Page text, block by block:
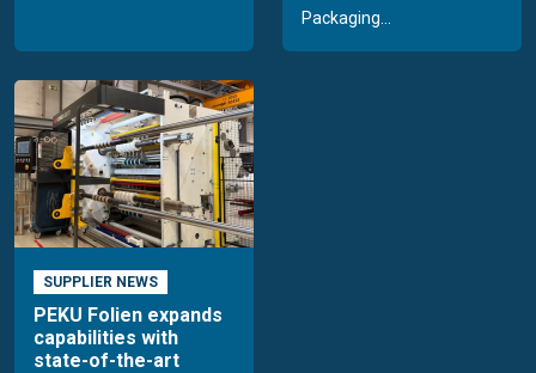
Packaging...
SUPPLIER NEWS
PEKU Folien expands
capabilities with
state-of-the-art